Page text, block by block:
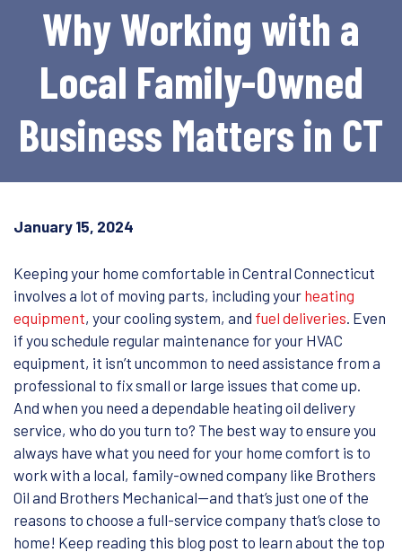
Why Working with a
Local Family-Owned
Business Matters in CT
January 15, 2024
Keeping your home comfortable in Central Connecticut
involves a lot of moving parts, including your heating
equipment, your cooling system, and fuel deliveries . Even
if you schedule regular maintenance for your HVAC
equipment, it isn’t uncommon to need assistance from a
professional to fix small or large issues that come up.
And when you need a dependable heating oil delivery
service, who do you turn to? The best way to ensure you
always have what you need for your home comfort is to
work with a local, family-owned company like Brothers
Oil and Brothers Mechanical—and that’s just one of the
reasons to choose a full-service company that’s close to
home! Keep reading this blog post to learn about the top